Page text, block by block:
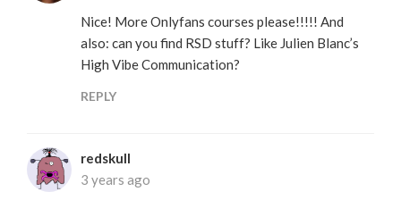
Nice! More Onlyfans courses please!!!!! And
also: can you find RSD stuff? Like Julien Blanc’s
High Vibe Communication?
REPLY
redskull
3 years ago